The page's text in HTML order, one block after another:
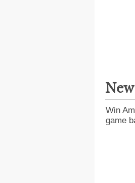
Win
game